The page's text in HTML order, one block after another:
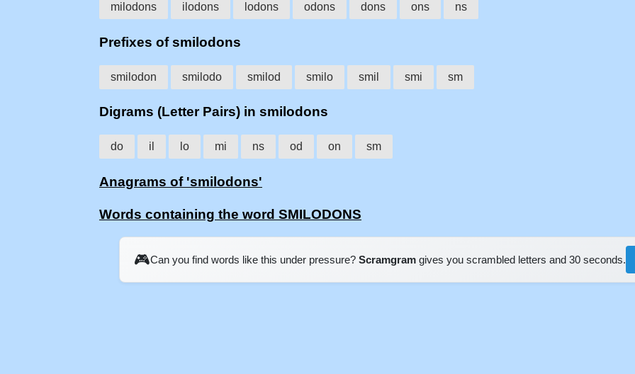
milodons ilodons lodons odons dons ons ns
Prefixes of smilodons
smilodon smilodo smilod smilo smil smi sm
Digrams (Letter Pairs) in smilodons
do il lo mi ns od on sm
Anagrams of 'smilodons'
Words containing the word SMILODONS
🎮Can you find words like this under pressure? Scramgram gives you scrambled letters and 30 seconds.